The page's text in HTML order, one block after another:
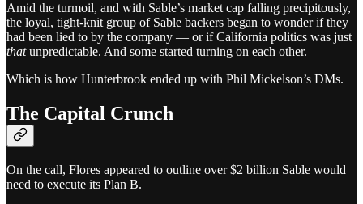
Amid the turmoil, and with Sable’s market cap falling precipitously,
the loyal, tight-knit group of Sable backers began to wonder if they
had been lied to by the company — or if California politics was just
thatunpredictable. And some started turning on each other.
Which is how Hunterbrook ended up with Phil Mickelson’s DMs.
The Capital Crunch
On the call, Flores appeared to outline over $2 billion Sable would
need to execute its Plan B.